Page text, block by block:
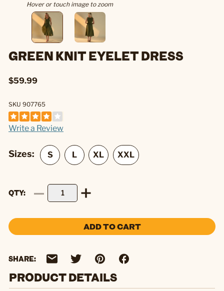
Hover or touch image to zoom
GREEN KNIT EYELET DRESS
$59.99
SKU 907765
Write a Review
Sizes:
QTY
ADD TO CART
SHARE:
PRODUCT DETAILS